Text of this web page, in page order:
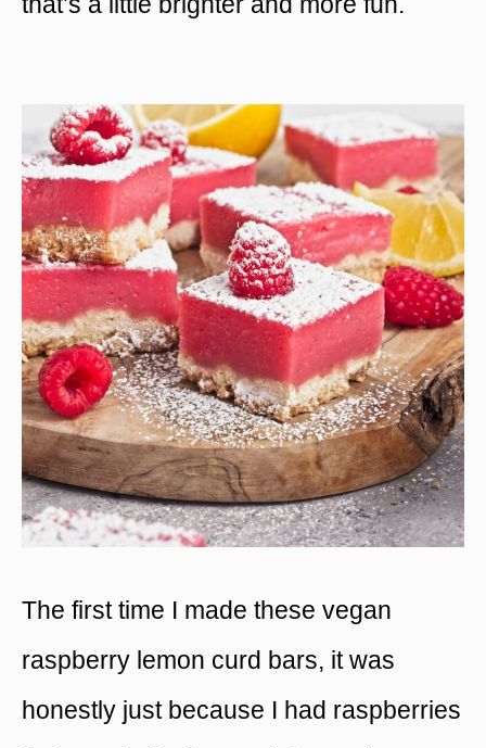
The first time I made these vegan
raspberry lemon curd bars, it was
honestly just because I had raspberries